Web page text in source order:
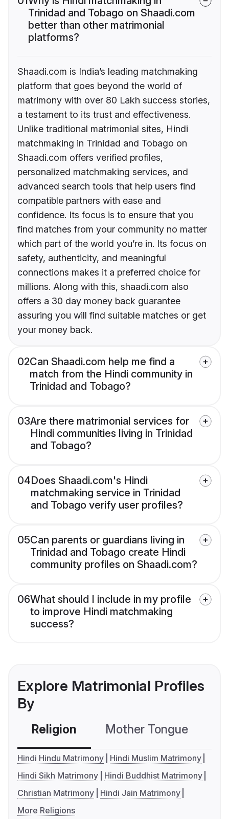
Trinidad and Tobago on Shaadi.com
better than other matrimonial
platforms?
Shaadi.com is India’s leading matchmaking
platform that goes beyond the world of
matrimony with over 80 Lakh success stories,
a testament to its trust and effectiveness.
Unlike traditional matrimonial sites, Hindi
matchmaking in Trinidad and Tobago on
Shaadi.com offers verified profiles,
personalized matchmaking services, and
advanced search tools that help users find
compatible partners with ease and
confidence. Its focus is to ensure that you
find matches from your community no matter
which part of the world you’re in. Its focus on
safety, authenticity, and meaningful
connections makes it a preferred choice for
millions. Along with this, shaadi.com also
offers a 30 day money back guarantee
assuring you will find suitable matches or get
your money back.
02Can Shaadi.com help me find a
match from the Hindi community in
Trinidad and Tobago?
03Are there matrimonial services for
Hindi communities living in Trinidad
and Tobago?
04Does Shaadi.com's Hindi
matchmaking service in Trinidad
and Tobago verify user profiles?
05Can parents or guardians living in
Trinidad and Tobago create Hindi
community profiles on Shaadi.com?
06What should I include in my profile
to improve Hindi matchmaking
success?
Explore Matrimonial Profiles
By
Religion Mother Tongue
Hindi Hindu Matrimony
Hindi Muslim Matrimony
Hindi Sikh Matrimony
Hindi Buddhist Matrimony
Christian Matrimony
Hindi Jain Matrimony
More Religions